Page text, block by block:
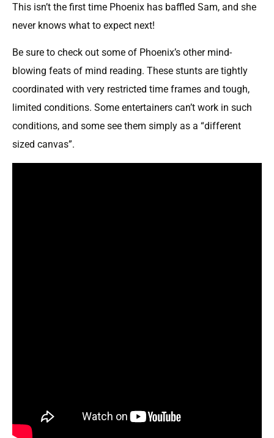
This isn’t the first time Phoenix has baffled Sam, and she
never knows what to expect next!
Be sure to check out some of Phoenix’s other mind-
blowing feats of mind reading. These stunts are tightly
coordinated with very restricted time frames and tough,
limited conditions. Some entertainers can’t work in such
conditions, and some see them simply as a “different
sized canvas”.